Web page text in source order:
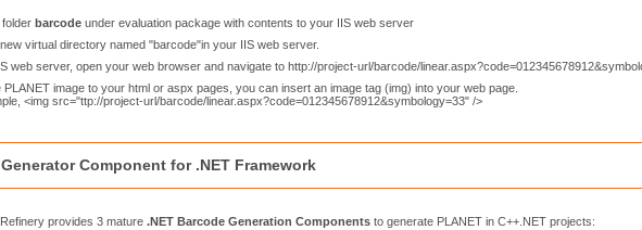
barcode under evaluation package with contents to your IIS web server
virtual directory named "barcode"in your IIS web server.
web server, open your web browser and navigate to http://project-url/barcode/
PLANET image to your html or aspx pages, you can insert an image tag (img) into your web page.
<img src="ttp://project-url/barcode/linear.aspx?code=012345678912&symbology=33" />
Generator Component for .NET Framework
provides 3 mature .NET Barcode Generation Components to generate PLANET in C++.NET projects: